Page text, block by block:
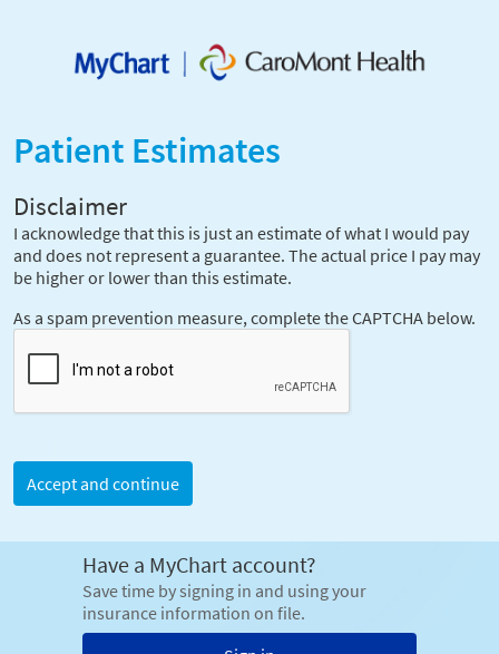
Patient Estimates
Disclaimer
I acknowledge that this is just an estimate of what I would pay
and does not represent a guarantee. The actual price I pay may
be higher or lower than this estimate.
As a spam prevention measure, complete the CAPTCHA below.
Accept and continue
Have a MyChart account?
Save time by signing in and using your
insurance information on file.